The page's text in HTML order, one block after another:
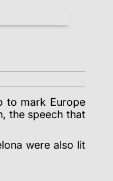
to mark Europe
the speech that
were also lit